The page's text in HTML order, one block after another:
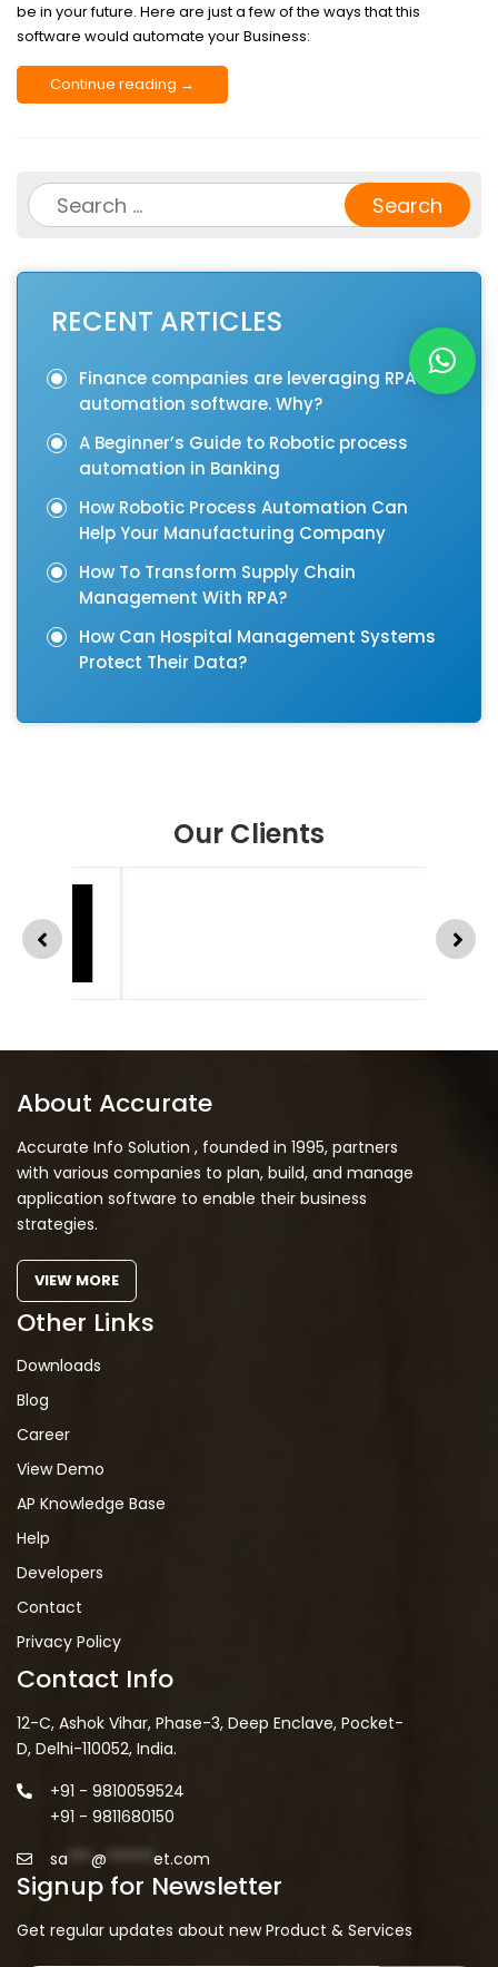
be in your future. Here are just a few of the ways that this
software would automate your Business:
Continue reading →
Search
for:
RECENT ARTICLES
Finance companies are leveraging RPA
automation software. Why?
A Beginner’s Guide to Robotic process
automation in Banking
How Robotic Process Automation Can
Help Your Manufacturing Company
How To Transform Supply Chain
Management With RPA?
How Can Hospital Management Systems
Protect Their Data?
Our Clients
About Accurate
Accurate Info Solution , founded in 1995, partners
with various companies to plan, build, and manage
application software to enable their business
strategies.
VIEW MORE
Other Links
Downloads
Blog
Career
View Demo
AP Knowledge Base
Help
Developers
Contact
Privacy Policy
Contact Info
12-C, Ashok Vihar, Phase-3, Deep Enclave, Pocket-
D, Delhi-110052, India.
+91 - 9810059524
+91 - 9811680150
sa *** @ ****** et.com
Signup for Newsletter
Get regular updates about new Product & Services